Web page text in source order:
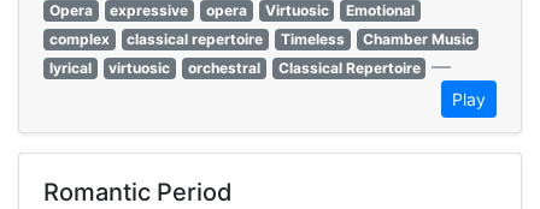
Opera
expressive opera Virtuosic
Emotional
complex
classical repertoire Timeless
Chamber Music
lyrical
virtuosic orchestral Classical Repertoire —
Play
Romantic Period